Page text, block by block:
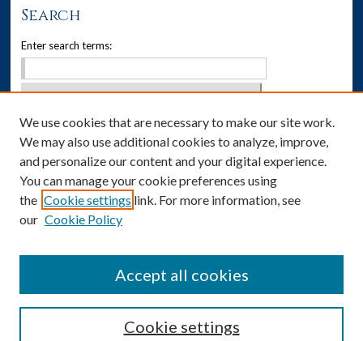
Search
Enter search terms:
Select context to search:
Advanced Search
Notify me via email orRSS
Author Corner
We use cookies that are necessary to make our site work.
We may also use additional cookies to analyze, improve,
and personalize our content and your digital experience.
You can manage your cookie preferences using
the Cookie settings link. For more information, see
our Cookie Policy
Cookie settings
Accept all cookies